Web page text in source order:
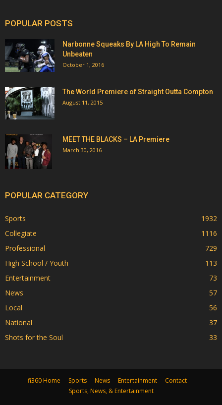
POPULAR POSTS
Narbonne Squeaks By LA High To Remain
Unbeaten
October 1, 2016
The World Premiere of Straight Outta Compton
August 11, 2015
MEET THE BLACKS – LA Premiere
March 30, 2016
POPULAR CATEGORY
Sports
1932
Collegiate
1116
Professional
729
High School / Youth
113
Entertainment
73
News
57
Local
56
National
37
Shots for the Soul
33
fi360 Home Sports News Entertainment
Contact
Sports, News, & Entertainment